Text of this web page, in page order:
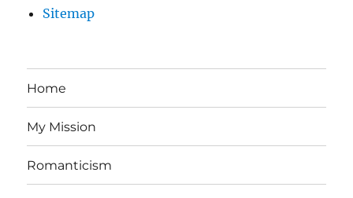
Sitemap
Home
My Mission
Romanticism